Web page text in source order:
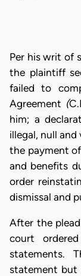
Per his writ of
the plaintiff
failed to
Agreement (
him; a
illegal, null
the payment
and benefits
order
dismissal and
After the
court
statements.
statement but